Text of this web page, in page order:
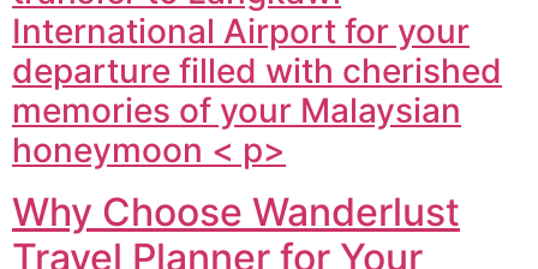
International Airport for your
departure filled with cherished
memories of your Malaysian
honeymoon < p>
Why Choose Wanderlust
Travel Planner for Your